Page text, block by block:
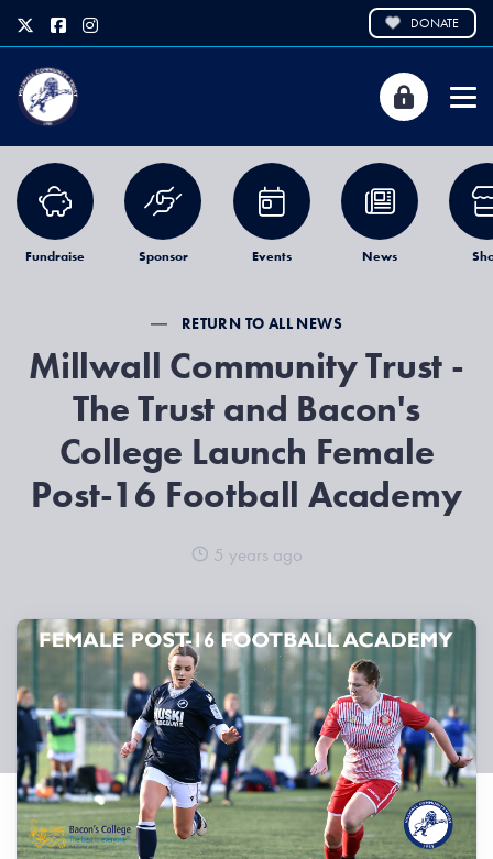
DONATE
Fundraise Sponsor Events News
RETURN TO ALL NEWS
Millwall Community Trust -
The Trust and Bacon's
College Launch Female
Post-16 Football Academy
5 years ago